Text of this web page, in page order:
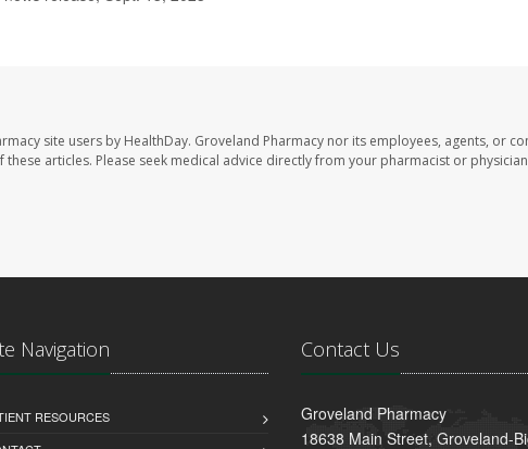
site users by HealthDay. Groveland Pharmacy nor its employees, agents, or
articles. Please seek medical advice directly from your pharmacist or
Navigation
RESOURCES
Contact Us
Groveland Pharmacy
18638 Main Street, Groveland-